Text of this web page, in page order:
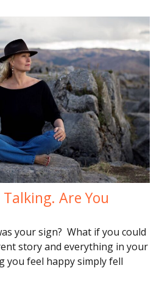
Are You
your sign? What if you could
story and everything in your
you feel happy simply fell